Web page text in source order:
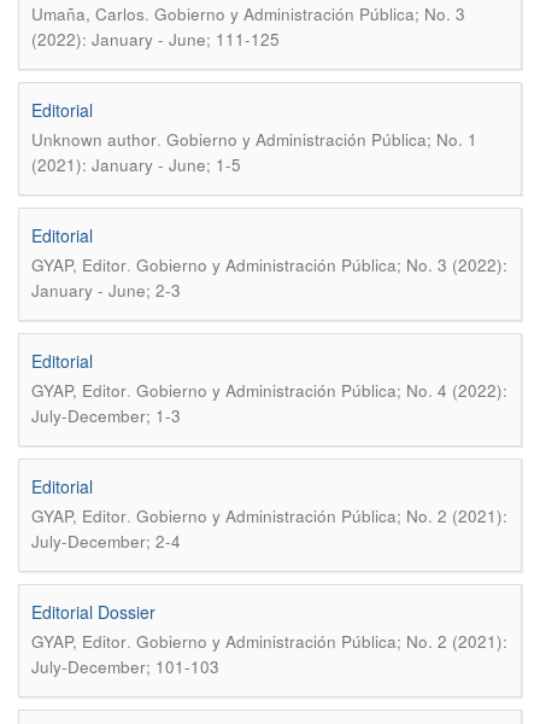
Umaña, Carlos. Gobierno y Administración Pública; No. 3
(2022): January - June; 111-125
Editorial
Unknown author. Gobierno y Administración Pública; No. 1
(2021): January - June; 1-5
Editorial
GYAP, Editor. Gobierno y Administración Pública; No. 3 (2022):
January - June; 2-3
Editorial
GYAP, Editor. Gobierno y Administración Pública; No. 4 (2022):
July-December; 1-3
Editorial
GYAP, Editor. Gobierno y Administración Pública; No. 2 (2021):
July-December; 2-4
Editorial Dossier
GYAP, Editor. Gobierno y Administración Pública; No. 2 (2021):
July-December; 101-103